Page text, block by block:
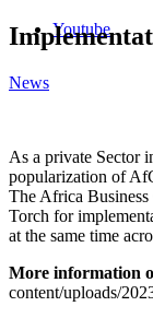
Youtube
News
As a private Sector
popularization of
The Africa
Torch for
at the same time
More information
content/uploads/